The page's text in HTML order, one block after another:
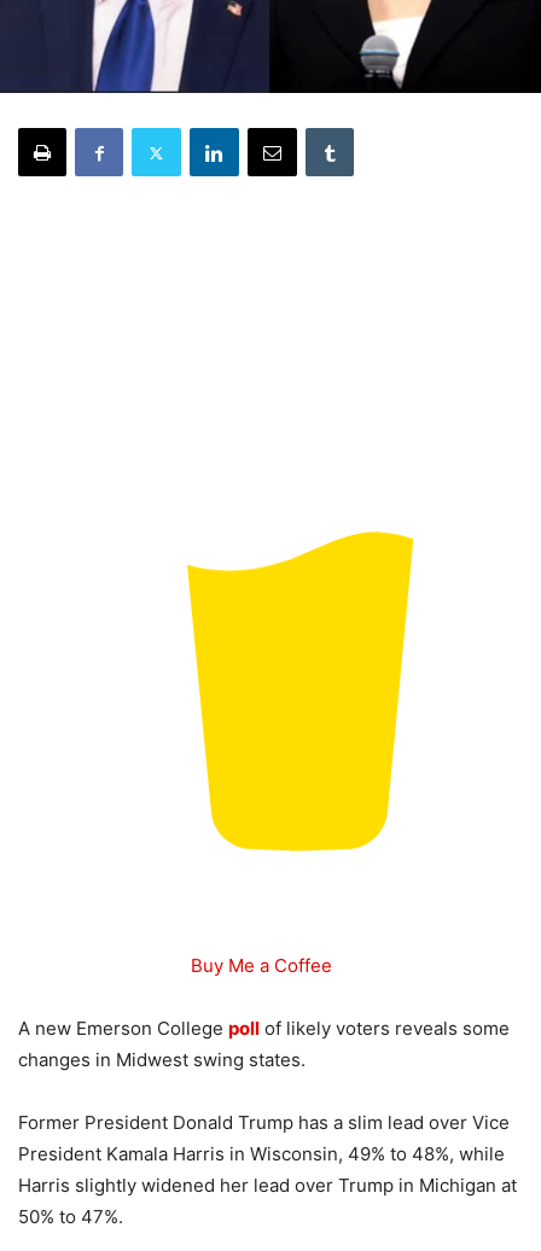
Buy Me a Coffee
A new Emerson College poll of likely voters reveals some
changes in Midwest swing states.
Former President Donald Trump has a slim lead over Vice
President Kamala Harris in Wisconsin, 49% to 48%, while
Harris slightly widened her lead over Trump in Michigan at
50% to 47%.